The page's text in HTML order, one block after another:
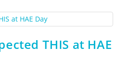
THIS at HAE